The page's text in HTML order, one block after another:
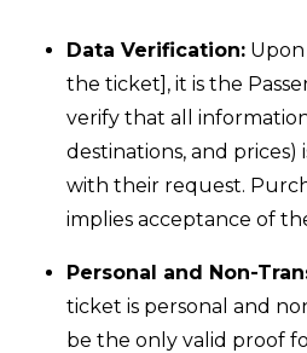
Data Verification: Upon
the ticket], it is the
verify that all
destinations, and prices)
with their request.
implies acceptance of
Personal and Non-
ticket is personal and
be the only valid proof